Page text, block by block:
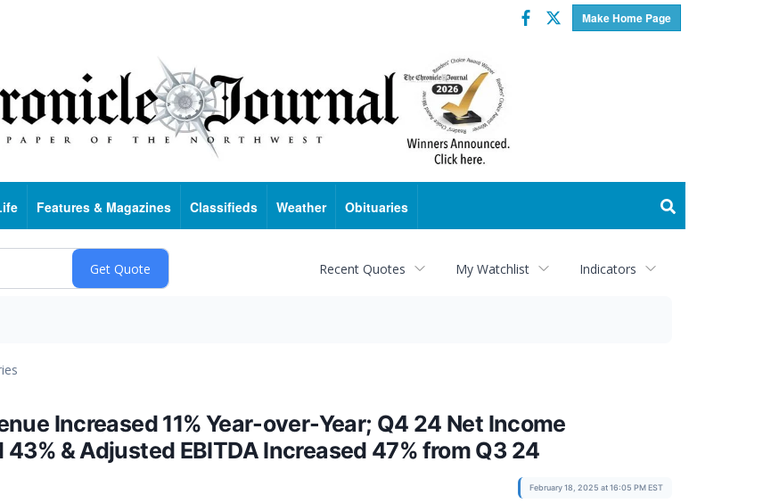
Make Home Page
Facebook
Twitter
Features & Magazines Classifieds Weather Obituaries
Recent Quotes My Watchlist Indicators
Increased 11% Year-over-Year; Q4 24 Net Income
43% & Adjusted EBITDA Increased 47% from Q3 24
February 18, 2025 at 16:05 PM EST